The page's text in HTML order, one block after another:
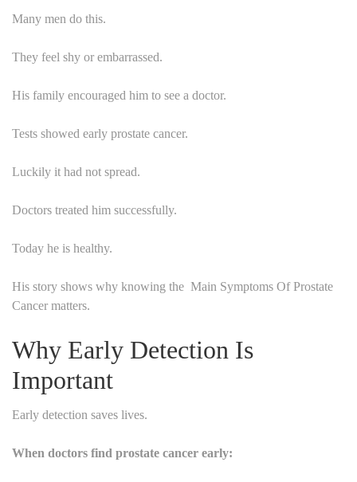
Many men do this.
They feel shy or embarrassed.
His family encouraged him to see a doctor.
Tests showed early prostate cancer.
Luckily it had not spread.
Doctors treated him successfully.
Today he is healthy.
His story shows why knowing the Main Symptoms Of Prostate
Cancer matters.
Why Early Detection Is
Important
Early detection saves lives.
When doctors find prostate cancer early: